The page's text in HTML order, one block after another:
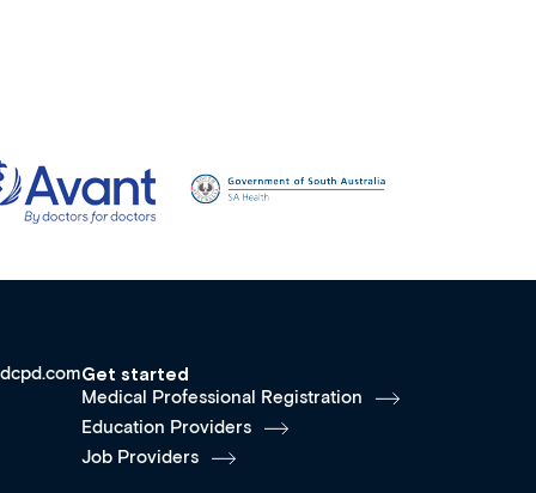
Get started
Medical Professional Registration
Education Providers
Job Providers